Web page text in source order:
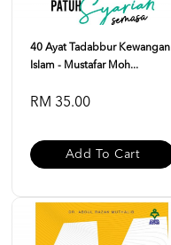
40 Ayat Tadabbur Kewangan
Islam - Mustafar Moh...
RM 35.00
Add To Cart